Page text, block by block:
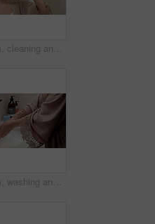
Bathroom, cleaning and asian woman with toothbrush for dental hygiene or morning routine in home. Female person, oral care or brushing teeth with smile for gums, fresh breathe or grooming in house
Bathroom, washing and hands of woman with water for hygiene, wellness and cleaning for self care. Home, morning and person with stream, soap and faucet for bacteria, grooming and germ protection